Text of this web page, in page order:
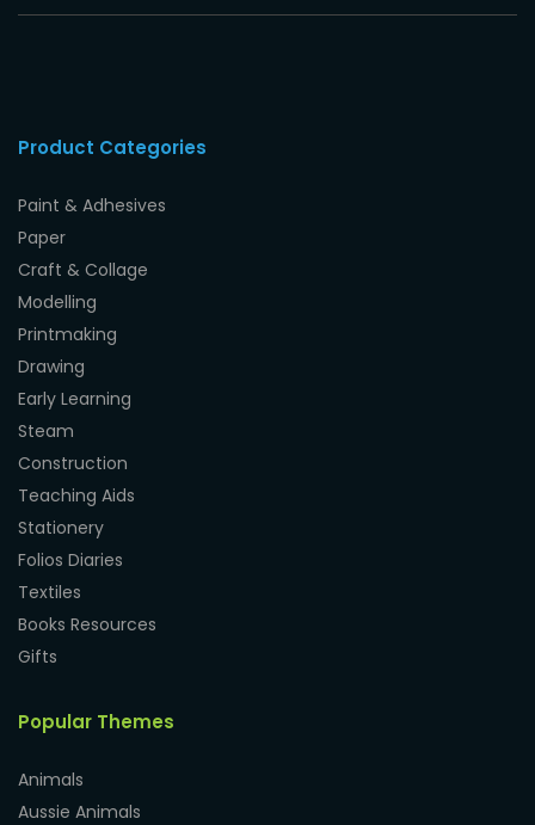
Product Categories
Paint & Adhesives
Paper
Craft & Collage
Modelling
Printmaking
Drawing
Early Learning
Steam
Construction
Teaching Aids
Stationery
Folios Diaries
Textiles
Books Resources
Gifts
Popular Themes
Animals
Aussie Animals